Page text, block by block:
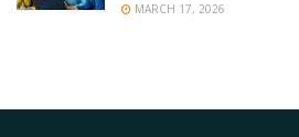
MARCH 17, 2026